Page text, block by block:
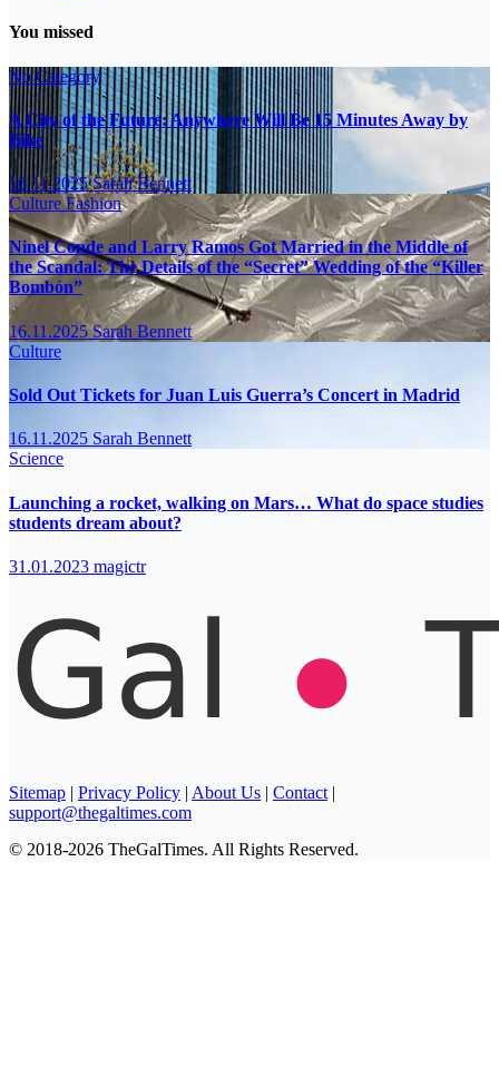
You missed
No Category
A City of the Future: Anywhere Will Be 15 Minutes Away by
Bike
16.11.2025Sarah Bennett
CultureFashion
Ninel Conde and Larry Ramos Got Married in the Middle of
the Scandal: The Details of the “Secret” Wedding of the “Killer
Bombón”
16.11.2025Sarah Bennett
Culture
Sold Out Tickets for Juan Luis Guerra’s Concert in Madrid
16.11.2025 Sarah Bennett
Science
Launching a rocket, walking on Mars… What do space studies
students dream about?
31.01.2023 magictr
Sitemap | Privacy Policy | About Us | Contact |
support@thegaltimes.com
© 2018-2026 TheGalTimes. All Rights Reserved.